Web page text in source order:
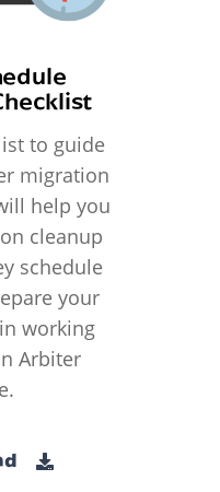
to guide
migration
help you
cleanup
schedule
your
working
Arbiter